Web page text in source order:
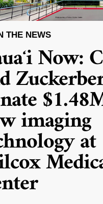
THE NEWS
Now:
imaging
at